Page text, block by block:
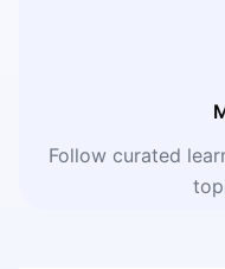
Follow curated